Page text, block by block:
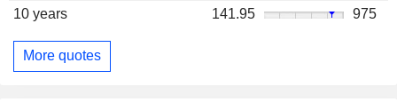
10 years
141.95 975
More quotes